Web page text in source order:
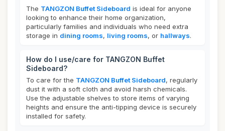
The TANGZON Buffet Sideboard is ideal for anyone
looking to enhance their home organization,
particularly families and individuals who need extra
storage in dining rooms, living rooms, or hallways.
How do I use/care for TANGZON Buffet
Sideboard?
To care for the TANGZON Buffet Sideboard, regularly
dust it with a soft cloth and avoid harsh chemicals.
Use the adjustable shelves to store items of varying
heights and ensure the anti-tipping device is securely
installed for safety.